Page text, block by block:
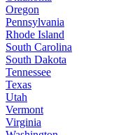
Oregon
Pennsylvania
Rhode Island
South Carolina
South Dakota
Tennessee
Texas
Utah
Vermont
Virginia